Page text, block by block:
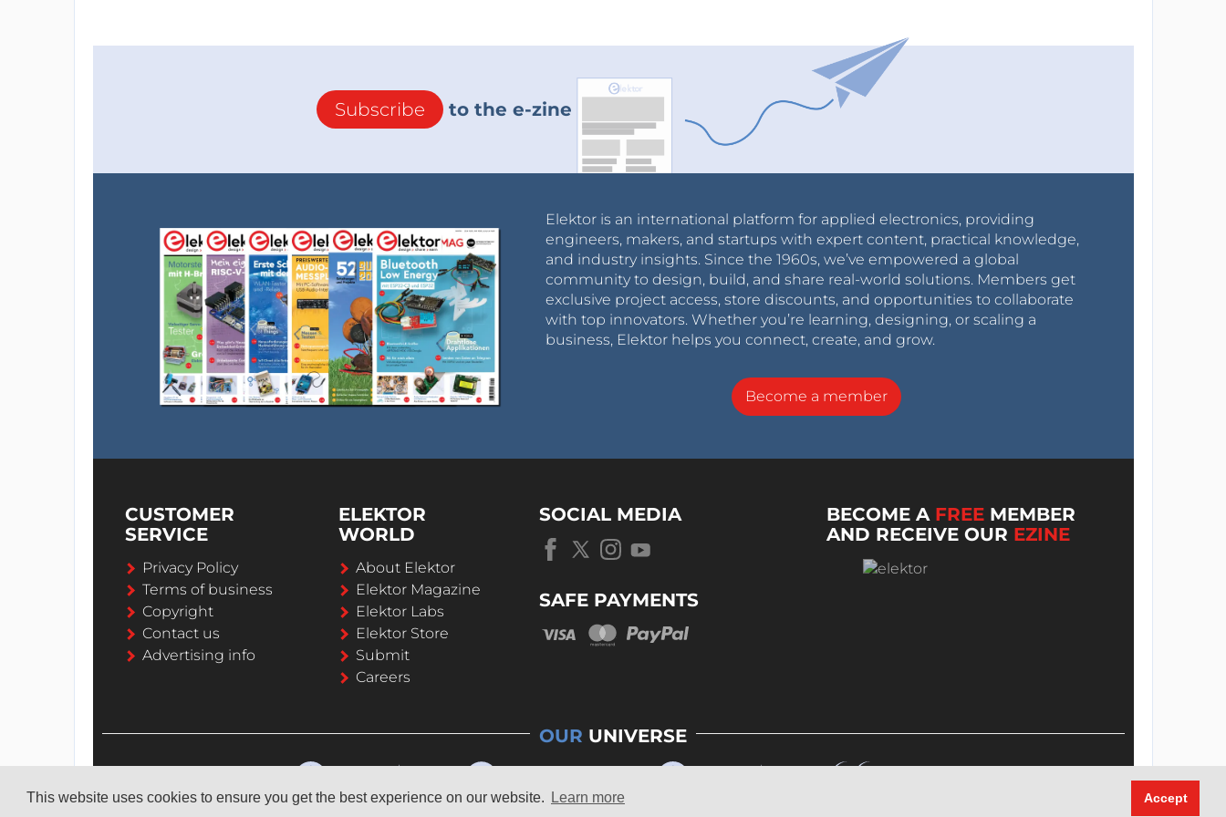
This website uses cookies to ensure you get the best experience on our website. Learn more Accept
the number you defined. If yes, it will enter the function and execute the code written in it.
By default, this code piece will check the status of the output with a digitalRead() function
and will turn the pin to the opposite state. Effectively making a toggle button on your
next character to arrive at the Bluetooth module.
Simple and easy to understand.
Subscribe to the e-zine
Elektor is an international platform for applied electronics, providing
engineers, makers, and startups with expert content, practical knowledge,
and industry insights. Since the 1960s, we’ve empowered a global
community to design, build, and share real-world solutions. Members get
exclusive project access, store discounts, and opportunities to collaborate
with top innovators. Whether you’re learning, designing, or scaling a
business, Elektor helps you connect, create, and grow.
Become a member
CUSTOMER
SERVICE
Privacy Policy
Terms of business
Copyright
Contact us
Advertising info
ELEKTOR
WORLD
About Elektor
Elektor Magazine
Elektor Labs
Elektor Store
Submit
Careers
SOCIAL MEDIA
SAFE PAYMENTS
BECOME A FREE MEMBER
AND RECEIVE OUR EZINE
OUR UNIVERSE